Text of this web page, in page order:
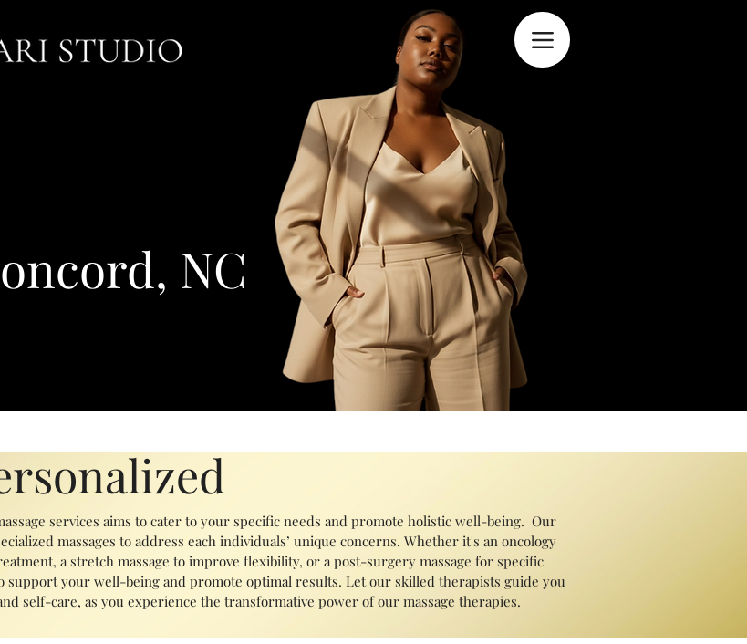
NC​​​
services aims to cater to your specific needs and promote holistic well-being. Our
massages to address each individuals’ unique concerns. Whether it's an oncology
a stretch massage to improve flexibility, or a post-surgery massage for specific
support your well-being and promote optimal results. Let our skilled therapists guide you
self-care, as you experience the transformative power of our massage therapies.